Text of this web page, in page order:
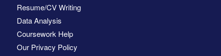
Resume/CV Writing
Data Analysis
Coursework Help
Our Privacy Policy